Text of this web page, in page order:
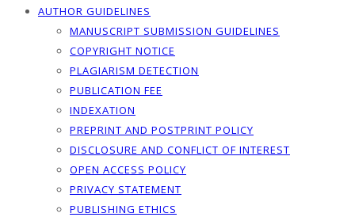
AUTHOR GUIDELINES
MANUSCRIPT SUBMISSION GUIDELINES
COPYRIGHT NOTICE
PLAGIARISM DETECTION
PUBLICATION FEE
INDEXATION
PREPRINT AND POSTPRINT POLICY
DISCLOSURE AND CONFLICT OF INTEREST
OPEN ACCESS POLICY
PRIVACY STATEMENT
PUBLISHING ETHICS